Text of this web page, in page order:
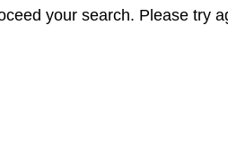
your search. Please try